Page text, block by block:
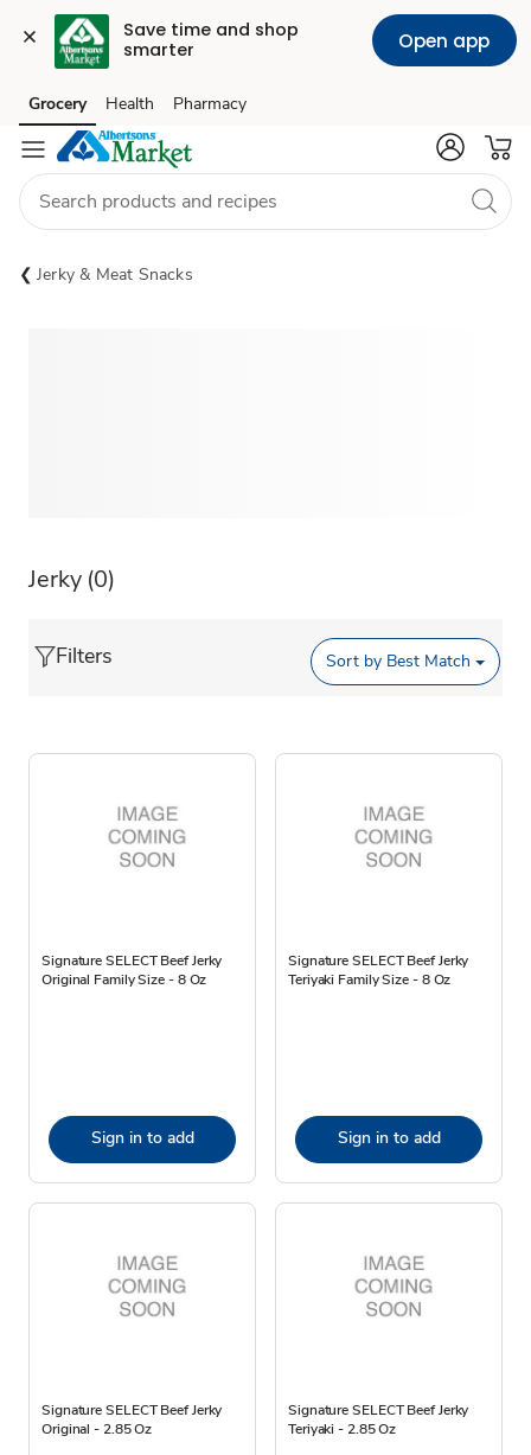
Save time and shop
smarter
Open app
Skip to search
Skip to main content
Skip to cookie settings
Skip to chat
Grocery Health Pharmacy
Jerky & Meat Snacks
Jerky (0)
Filters Sort by Best Match
Signature SELECT Beef Jerky
Original Family Size - 8 Oz
Sign in to add
Signature SELECT Beef Jerky
Teriyaki Family Size - 8 Oz
Sign in to add
Signature SELECT Beef Jerky
Original - 2.85 Oz
Signature SELECT Beef Jerky
Teriyaki - 2.85 Oz